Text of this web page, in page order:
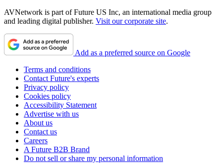
AVNetwork is part of Future US Inc, an international media group
and leading digital publisher. Visit our corporate site.
Add as a preferred source on Google
Terms and conditions
Contact Future's experts
Privacy policy
Cookies policy
Accessibility Statement
Advertise with us
About us
Contact us
Careers
A Future B2B Brand
Do not sell or share my personal information